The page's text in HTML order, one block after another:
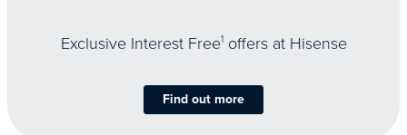
Exclusive Interest Free1offers at Hisense
Find out more